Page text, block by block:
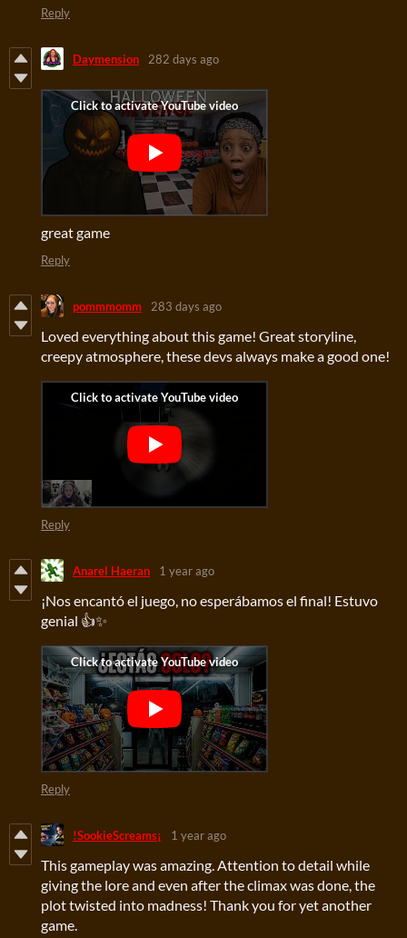
Reply
Daymension 282 days ago
great game
Reply
pommmomm 283 days ago
Loved everything about this game! Great storyline,
creepy atmosphere, these devs always make a good one!
Reply
Anarel Haeran 1 year ago
¡Nos encantó el juego, no esperábamos el final! Estuvo
genial 👍✨
Reply
!SookieScreams¡ 1 year ago
This gameplay was amazing. Attention to detail while
giving the lore and even after the climax was done, the
plot twisted into madness! Thank you for yet another
game.